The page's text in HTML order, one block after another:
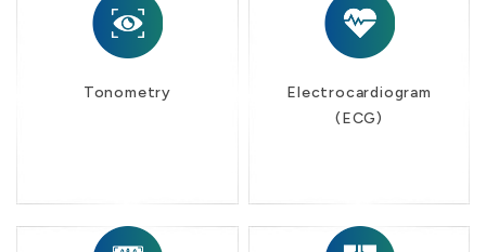
Tonometry
Electrocardiogram
(ECG)